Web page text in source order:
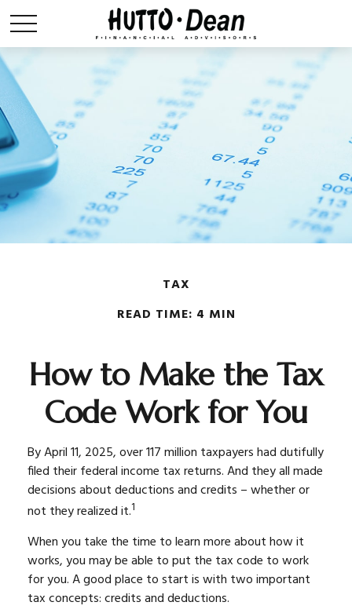
TAX
READ TIME: 4 MIN
How to Make the Tax
Code Work for You
By April 11, 2025, over 117 million taxpayers had dutifully
filed their federal income tax returns. And they all made
decisions about deductions and credits – whether or
not they realized it.1
When you take the time to learn more about how it
works, you may be able to put the tax code to work
for you. A good place to start is with two important
tax concepts: credits and deductions.